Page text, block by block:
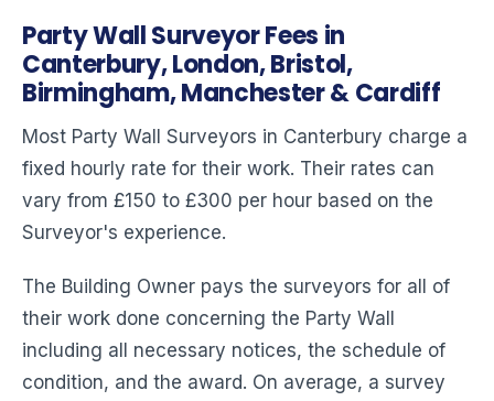
Party Wall Surveyor Fees in
Canterbury, London, Bristol,
Birmingham, Manchester & Cardiff
Most Party Wall Surveyors in Canterbury charge a
fixed hourly rate for their work. Their rates can
vary from £150 to £300 per hour based on the
Surveyor's experience.
The Building Owner pays the surveyors for all of
their work done concerning the Party Wall
including all necessary notices, the schedule of
condition, and the award. On average, a survey